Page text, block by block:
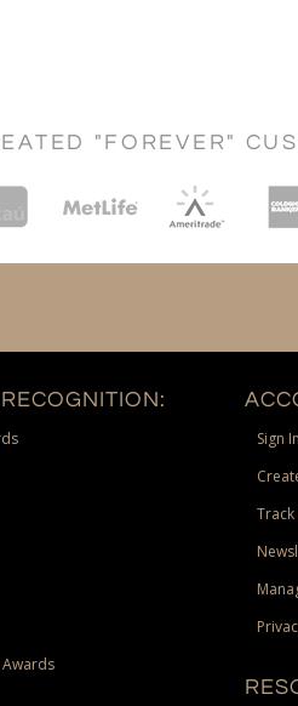
"FOREVER"
Awards
Sign In